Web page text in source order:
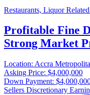
Restaurants, Liquor
Profitable Fine
Strong Market
Location: Accra
Asking Price: $4,000,000
Down Payment:
Sellers Discretionary